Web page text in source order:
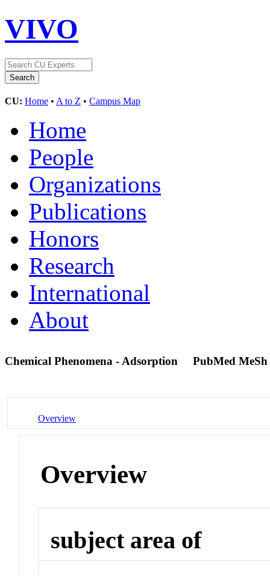
VIVO
CU: Home • A to Z • Campus Map
Home
People
Organizations
Publications
Honors
Research
International
About
Chemical Phenomena - Adsorption PubMed MeSh
Overview
Overview
subject area of